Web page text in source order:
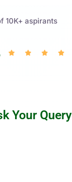
10K+ aspirants
Your Query